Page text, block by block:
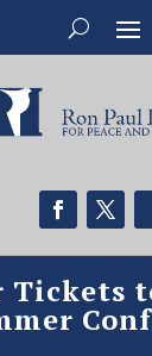
Tickets